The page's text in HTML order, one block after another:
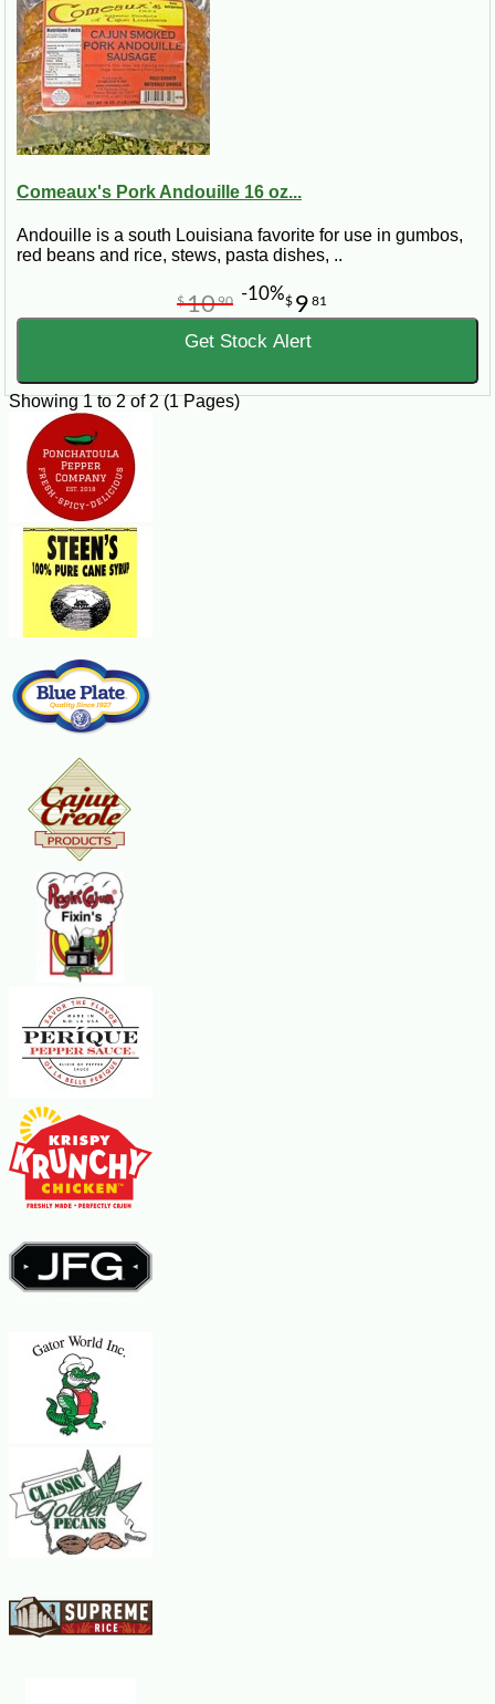
heat and let simmer for 25 minutes or until all liquid has been absorbed.
Comeaux's Pork Andouille 16 oz...
Andouille is a south Louisiana favorite for use in gumbos,
red beans and rice, stews, pasta dishes, ..
$ 9 81
$1090 -10%
Get Stock Alert
Showing 1 to 2 of 2 (1 Pages)